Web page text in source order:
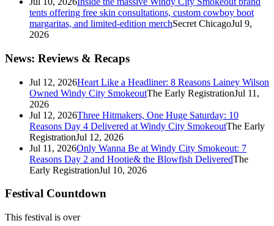
tents offering free skin consultations, custom cowboy boot
margaritas, and limited-edition merchSecret ChicagoJul 9,
2026
News: Reviews & Recaps
Jul 12, 2026Heart Like a Headliner: 8 Reasons Lainey Wilson
Owned Windy City SmokeoutThe Early RegistrationJul 11,
2026
Jul 12, 2026Three Hitmakers, One Huge Saturday: 10
Reasons Day 4 Delivered at Windy City SmokeoutThe Early
RegistrationJul 12, 2026
Jul 11, 2026Only Wanna Be at Windy City Smokeout: 7
Reasons Day 2 and Hootie& the Blowfish DeliveredThe
Early RegistrationJul 10, 2026
Festival Countdown
This festival is over